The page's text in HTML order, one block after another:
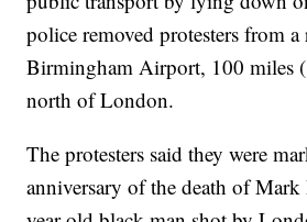
police removed protesters from a
Birmingham Airport, 100 miles
north of London.
The protesters said they were
anniversary of the death of